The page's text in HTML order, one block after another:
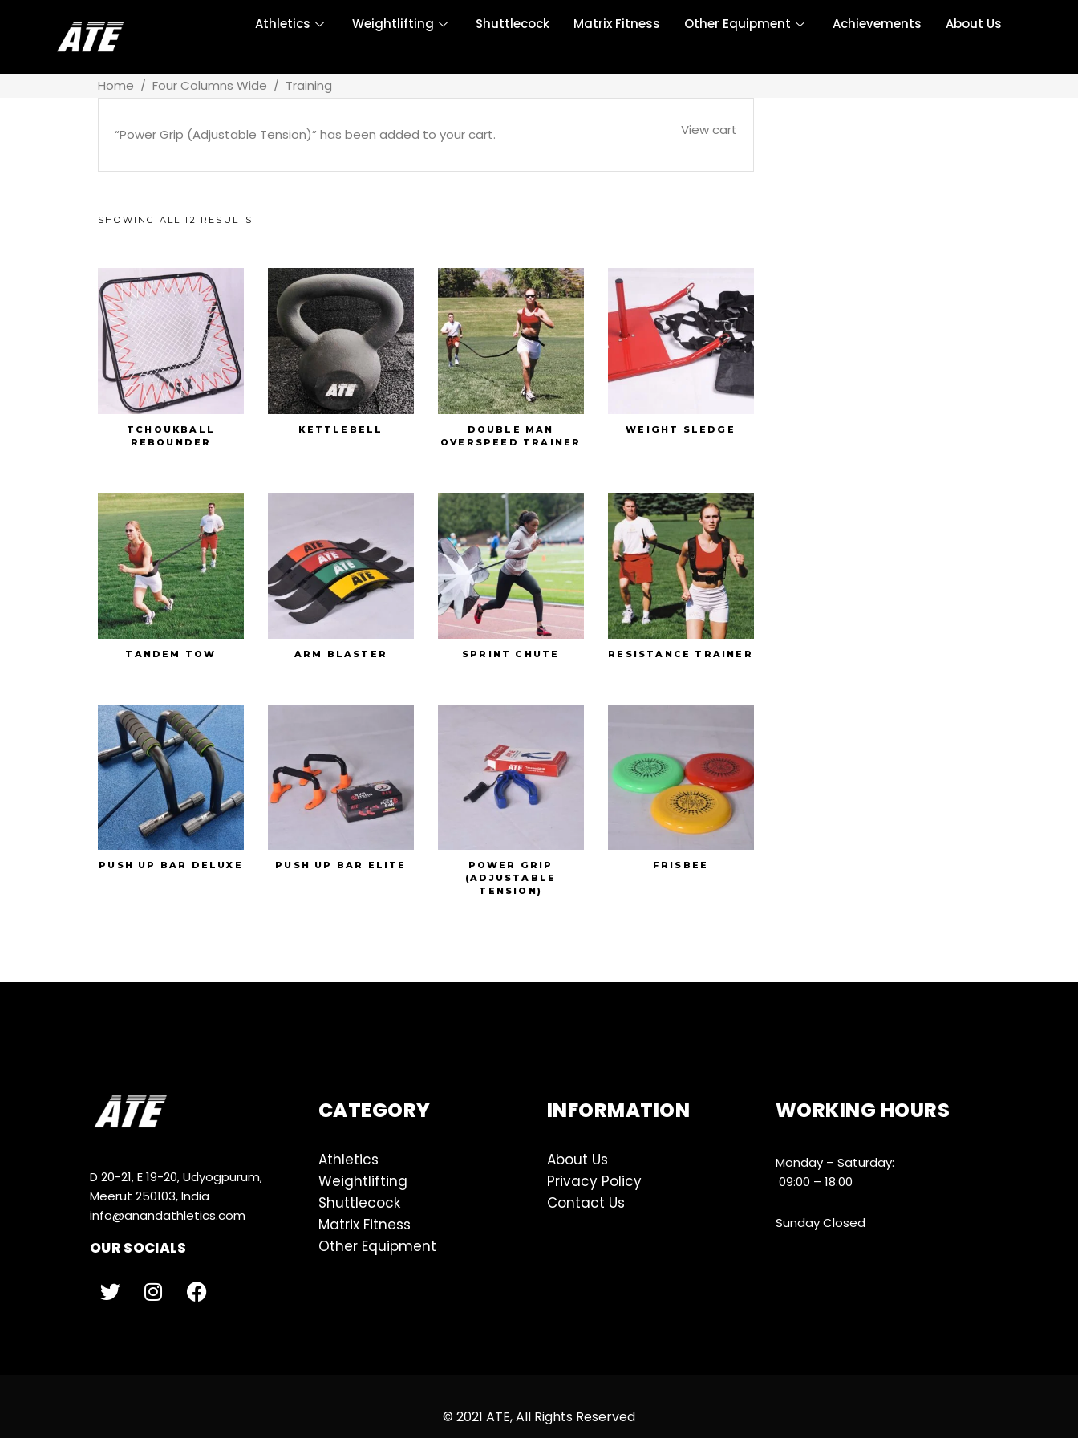
Athletics Weightlifting Shuttlecock Matrix Fitness Other Equipment Achievements About Us
Home / Four Columns Wide / Training
“Power Grip (Adjustable Tension)” has been added to your cart. View cart
SHOWING ALL 12 RESULTS
TCHOUKBALL
REBOUNDER
KETTLEBELL
DOUBLE MAN
OVERSPEED TRAINER
WEIGHT SLEDGE
TANDEM TOW ARM BLASTER SPRINT CHUTE RESISTANCE TRAINER
PUSH UP BAR DELUXE PUSH UP BAR ELITE
POWER GRIP
(ADJUSTABLE
TENSION)
FRISBEE
D 20-21, E 19-20, Udyogpurum,
Meerut 250103, India
info@anandathletics.com
OUR SOCIALS
CATEGORY
Athletics
Weightlifting
Shuttlecock
Matrix Fitness
Other Equipment
INFORMATION
About Us
Privacy Policy
Contact Us
WORKING HOURS
Monday – Saturday:
09:00 – 18:00
Sunday Closed
© 2021 ATE, All Rights Reserved